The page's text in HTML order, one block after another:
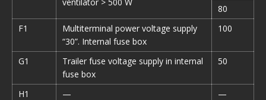
80
F1
Multiterminal power voltage supply
“30”. Internal fuse box
100
G1
Trailer fuse voltage supply in internal
fuse box
50
H1 — —